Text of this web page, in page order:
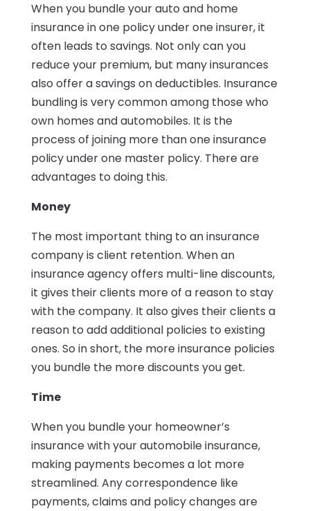
When you bundle your auto and home
insurance in one policy under one insurer, it
often leads to savings. Not only can you
reduce your premium, but many insurances
also offer a savings on deductibles. Insurance
bundling is very common among those who
own homes and automobiles. It is the
process of joining more than one insurance
policy under one master policy. There are
advantages to doing this.
Money
The most important thing to an insurance
company is client retention. When an
insurance agency offers multi-line discounts,
it gives their clients more of a reason to stay
with the company. It also gives their clients a
reason to add additional policies to existing
ones. So in short, the more insurance policies
you bundle the more discounts you get.
Time
When you bundle your homeowner’s
insurance with your automobile insurance,
making payments becomes a lot more
streamlined. Any correspondence like
payments, claims and policy changes are